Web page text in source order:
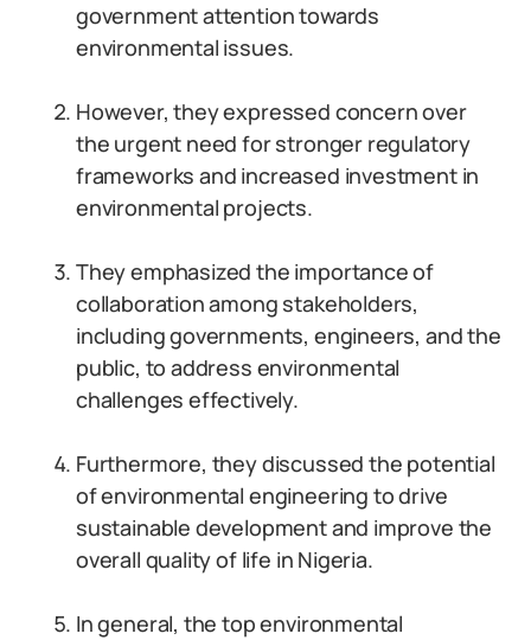
government attention towards
environmental issues.
However, they expressed concern over
the urgent need for stronger regulatory
frameworks and increased investment in
environmental projects.
They emphasized the importance of
collaboration among stakeholders,
including governments, engineers, and the
public, to address environmental
challenges effectively.
Furthermore, they discussed the potential
of environmental engineering to drive
sustainable development and improve the
overall quality of life in Nigeria.
In general, the top environmental